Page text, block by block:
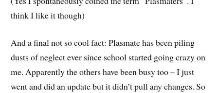
think I like it though)
And a final not so cool fact: Plasmate has been piling
dusts of neglect ever since school started going crazy on
me. Apparently the others have been busy too – I just
went and did an update but it didn’t pull any changes. So